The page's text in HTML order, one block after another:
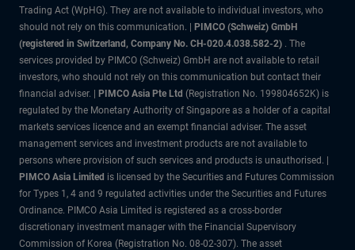
Trading Act (WpHG). They are not available to individual investors, who
should not rely on this communication. |
PIMCO (Schweiz) GmbH
(registered in Switzerland, Company No. CH-020.4.038.582-2) . The
services provided by PIMCO (Schweiz) GmbH are not available to retail
investors, who should not rely on this communication but contact their
financial adviser. |
PIMCO Asia Pte Ltd (Registration No. 199804652K) is
regulated by the Monetary Authority of Singapore as a holder of a capital
markets services licence and an exempt financial adviser. The asset
management services and investment products are not available to
persons where provision of such services and products is unauthorised. |
PIMCO Asia Limited is licensed by the Securities and Futures Commission
for Types 1, 4 and 9 regulated activities under the Securities and Futures
Ordinance. PIMCO Asia Limited is registered as a cross-border
discretionary investment manager with the Financial Supervisory
Commission of Korea (Registration No. 08-02-307). The asset